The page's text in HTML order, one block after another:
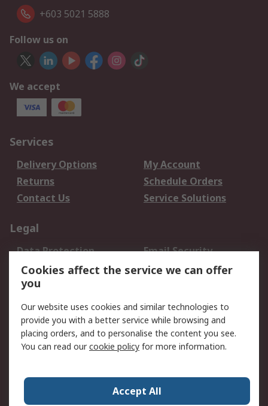
+603 5021 5888
Follow us on
We accept
Services
Delivery Options
My Account
Returns
Schedule Orders
Contact Us
Service Solutions
Legal
Data Protection
Email Security
Privacy Policy
Website Terms
Terms and Conditions
About RS
About Us
Careers
World Wide
Cookies affect the service we can offer
you
Our website uses cookies and similar technologies to
provide you with a better service while browsing and
placing orders, and to personalise the content you see.
You can read ourcookie policy for more information.
Accept All